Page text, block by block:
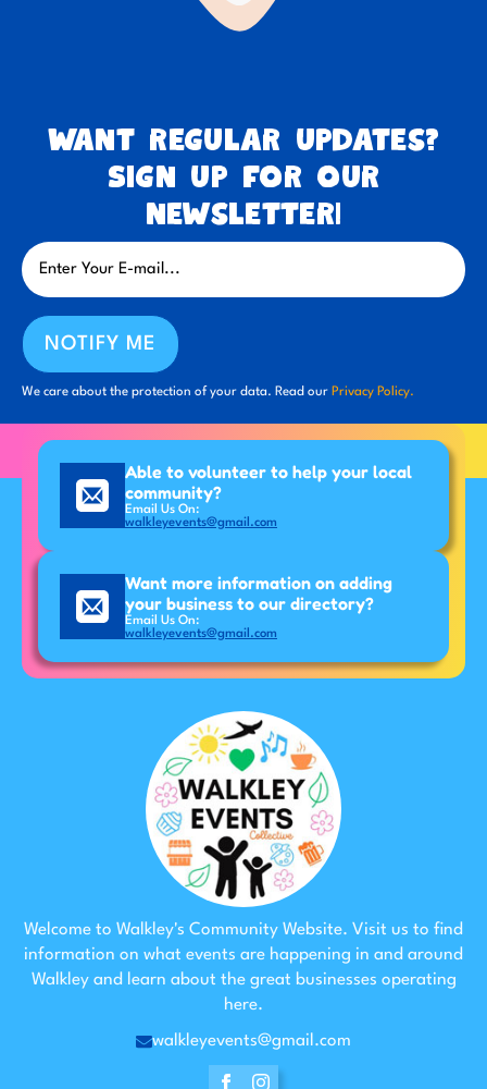
Want regular updates?
Sign up for our
newsletter!
NOTIFY ME
We care about the protection of your data. Read our Privacy Policy.
Able to volunteer to help your local
community?
Email Us On:
walkleyevents@gmail.com
Want more information on adding
your business to our directory?
Email Us On:
walkleyevents@gmail.com
Welcome to Walkley's Community Website. Visit us to find
information on what events are happening in and around
Walkley and learn about the great businesses operating
here.
walkleyevents@gmail.com